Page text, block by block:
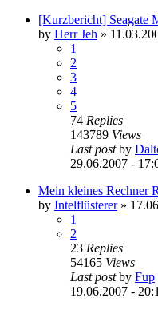
[Kurzbericht] Seagate
by Herr Jeh »
1
2
3
4
5
74 Replies
143789 Views
Last postby
29.06.2007 -
Mein kleines Rechner
by Intelflüsterer»
1
2
23 Replies
54165 Views
Last postby Fup
19.06.2007 -